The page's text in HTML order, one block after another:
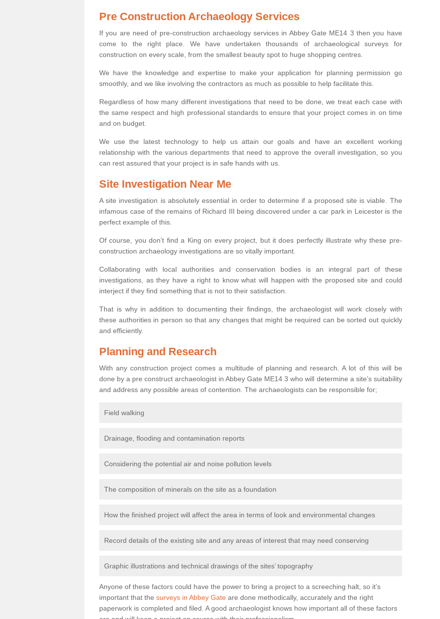
Pre Construction Archaeology Services
If you are need of pre-construction archaeology services in Abbey Gate ME14 3 then you have
come to the right place. We have undertaken thousands of archaeological surveys for
construction on every scale, from the smallest beauty spot to huge shopping centres.
We have the knowledge and expertise to make your application for planning permission go
smoothly, and we like involving the contractors as much as possible to help facilitate this.
Regardless of how many different investigations that need to be done, we treat each case with
the same respect and high professional standards to ensure that your project comes in on time
and on budget.
We use the latest technology to help us attain our goals and have an excellent working
relationship with the various departments that need to approve the overall investigation, so you
can rest assured that your project is in safe hands with us.
Site Investigation Near Me
A site investigation is absolutely essential in order to determine if a proposed site is viable. The
infamous case of the remains of Richard III being discovered under a car park in Leicester is the
perfect example of this.
Of course, you don’t find a King on every project, but it does perfectly illustrate why these pre-
construction archaeology investigations are so vitally important.
Collaborating with local authorities and conservation bodies is an integral part of these
investigations, as they have a right to know what will happen with the proposed site and could
interject if they find something that is not to their satisfaction.
That is why in addition to documenting their findings, the archaeologist will work closely with
these authorities in person so that any changes that might be required can be sorted out quickly
and efficiently.
Planning and Research
With any construction project comes a multitude of planning and research. A lot of this will be
done by a pre construct archaeologist in Abbey Gate ME14 3 who will determine a site’s suitability
and address any possible areas of contention. The archaeologists can be responsible for;
Field walking
Drainage, flooding and contamination reports
Considering the potential air and noise pollution levels
The composition of minerals on the site as a foundation
How the finished project will affect the area in terms of look and environmental changes
Record details of the existing site and any areas of interest that may need conserving
Graphic illustrations and technical drawings of the sites’ topography
Anyone of these factors could have the power to bring a project to a screeching halt, so it’s
important that the surveys in Abbey Gate are done methodically, accurately and the right
paperwork is completed and filed. A good archaeologist knows how important all of these factors